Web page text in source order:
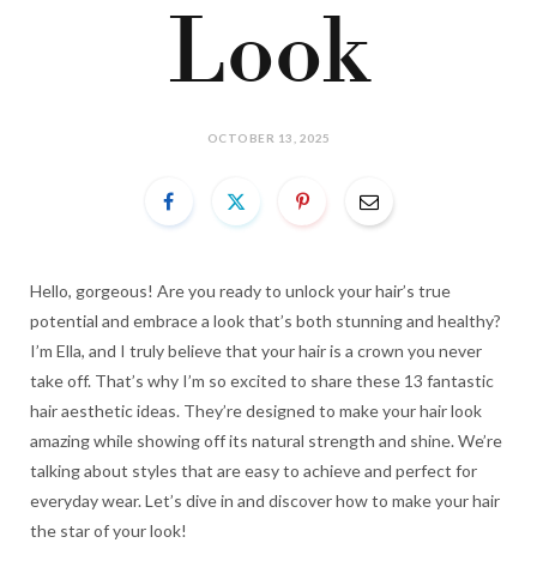
Look
OCTOBER 13, 2025
Hello, gorgeous! Are you ready to unlock your hair’s true
potential and embrace a look that’s both stunning and healthy?
I’m Ella, and I truly believe that your hair is a crown you never
take off. That’s why I’m so excited to share these 13 fantastic
hair aesthetic ideas. They’re designed to make your hair look
amazing while showing off its natural strength and shine. We’re
talking about styles that are easy to achieve and perfect for
everyday wear. Let’s dive in and discover how to make your hair
the star of your look!